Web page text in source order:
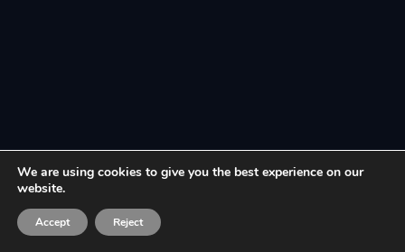
We are using cookies to give you the best experience on our
website.
Accept Reject